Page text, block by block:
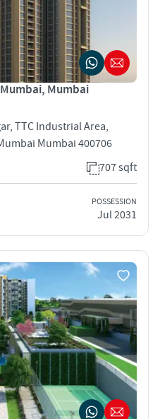
Mumbai
TTC Industrial Area,
Mumbai 400706
707 sqft
POSSESSION
Jul 2031